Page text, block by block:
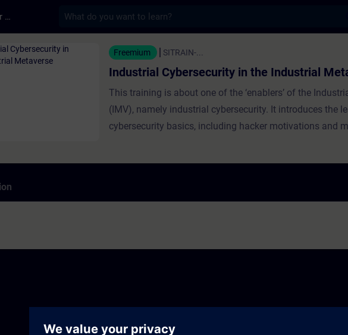
Training Services for Digital Industries
- Industrial Cybersecurity in the Industrial Metaverse
Freemium SITRAIN-...
Industrial Cybersecurity in the Industrial
This training is about one of the ‘enablers’ of the
(IMV), namely industrial cybersecurity. It introduces the
cybersecurity basics, including hacker motivations and